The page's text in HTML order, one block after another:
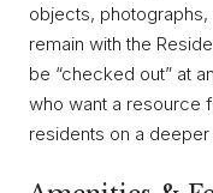
objects,
remain with the
be “checked out” at
who want a resource
residents on a deeper